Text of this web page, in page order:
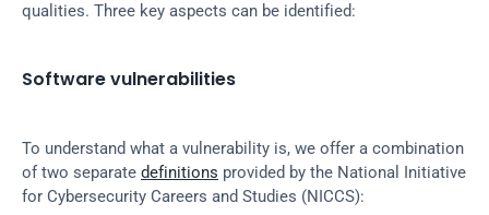
qualities. Three key aspects can be identified:
Software vulnerabilities
To understand what a vulnerability is, we offer a combination
of two separate definitions provided by the National Initiative
for Cybersecurity Careers and Studies (NICCS):